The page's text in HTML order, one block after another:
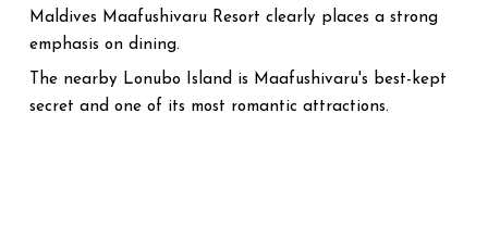
Maldives Maafushivaru Resort clearly places a strong
emphasis on dining.
The nearby Lonubo Island is Maafushivaru's best-kept
secret and one of its most romantic attractions.